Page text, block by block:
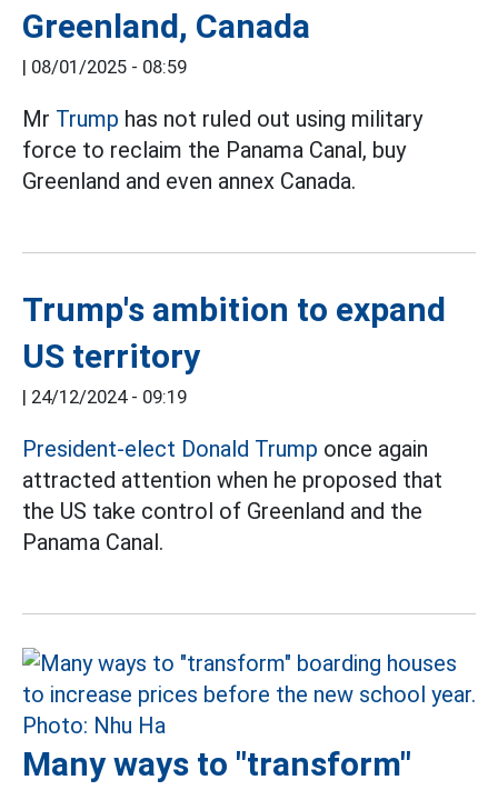
Greenland, Canada
| 08/01/2025 - 08:59
Mr Trump has not ruled out using military
force to reclaim the Panama Canal, buy
Greenland and even annex Canada.
Trump's ambition to expand
US territory
| 24/12/2024 - 09:19
President-elect Donald Trump once again
attracted attention when he proposed that
the US take control of Greenland and the
Panama Canal.
Many ways to "transform"